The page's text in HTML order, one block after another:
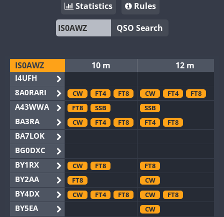
Statistics
Rules
QSO Search
IS0AWZ
I4UFH
8A0RARI
A43WWA
BA3RA
BA7LOK
BG0DXC
BY1RX
BY2AA
BY4DX
BY5EA
10 m 12 m
CW FT4 FT8 CW FT4
FT8
FT8
SSB
SSB
CW
FT4 FT8 FT4 FT8
CW FT8
FT8
FT8
CW
CW
FT4 FT8 CW
FT8
CW